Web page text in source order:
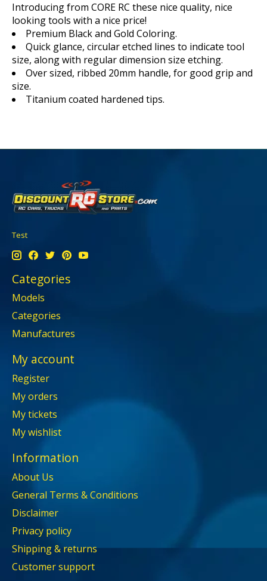
Introducing from CORE RC these nice quality, nice
looking tools with a nice price!
Premium Black and Gold Coloring.
Quick glance, circular etched lines to indicate tool
size, along with regular dimension size etching.
Over sized, ribbed 20mm handle, for good grip and
size.
Titanium coated hardened tips.
Test
Categories
Models
Categories
Manufactures
My account
Register
My orders
My tickets
My wishlist
Information
About Us
General Terms & Conditions
Disclaimer
Privacy policy
Shipping & returns
Customer support